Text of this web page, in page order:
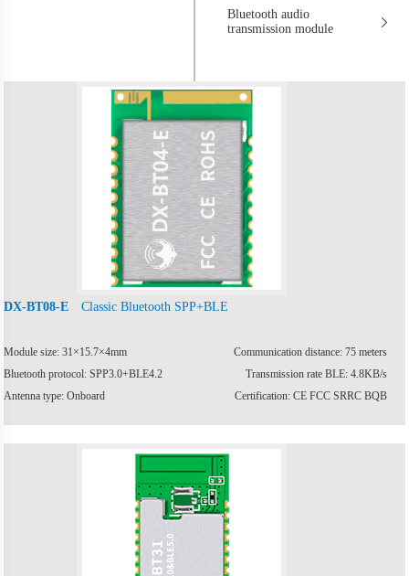
Bluetooth audio
transmission module
DX-BT08-E Classic Bluetooth SPP+BLE
Module size: 31×15.7×4mm
Communication distance: 75 meters
Bluetooth protocol: SPP3.0+BLE4.2
Transmission rate BLE: 4.8KB/s
Antenna type: Onboard
Certification: CE FCC SRRC BQB